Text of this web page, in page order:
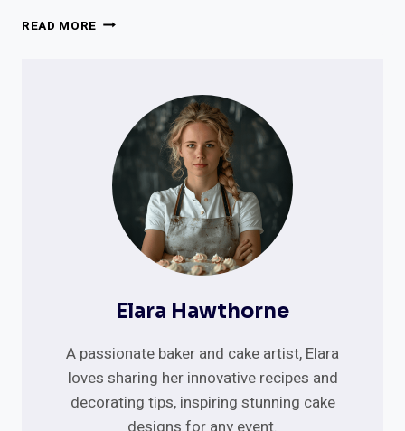
READ MORE 37
2025
Elara Hawthorne
A passionate baker and cake artist, Elara
loves sharing her innovative recipes and
decorating tips, inspiring stunning cake